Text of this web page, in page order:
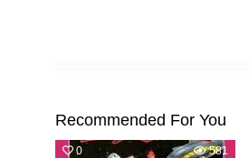
Recommended For You
0 581